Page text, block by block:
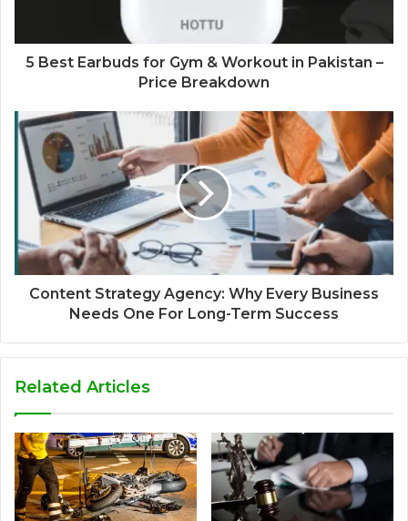
5 Best Earbuds for Gym & Workout in Pakistan –
Price Breakdown
Content Strategy Agency: Why Every Business
Needs One For Long-Term Success
Related Articles